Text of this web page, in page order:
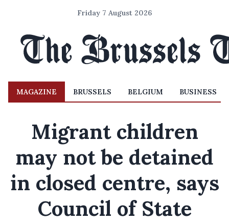
Friday 7 August 2026
MAGAZINE BRUSSELS BELGIUM BUSINESS
Migrant children
may not be detained
in closed centre, says
Council of State